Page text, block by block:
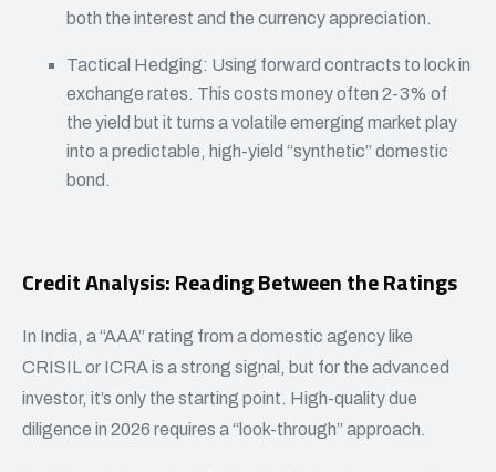
both the interest and the currency appreciation.
Tactical Hedging: Using forward contracts to lock in
exchange rates. This costs money often 2-3% of
the yield but it turns a volatile emerging market play
into a predictable, high-yield “synthetic” domestic
bond.
Credit Analysis: Reading Between the Ratings
In India, a “AAA” rating from a domestic agency like
CRISIL or ICRA is a strong signal, but for the advanced
investor, it’s only the starting point. High-quality due
diligence in 2026 requires a “look-through” approach.